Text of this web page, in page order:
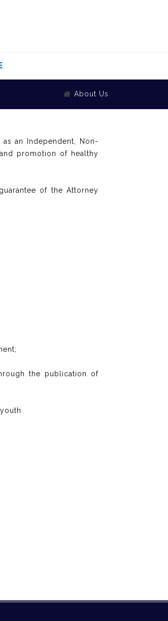
About Us
an Independent, Non-
promotion of healthy
of the Attorney
the publication of